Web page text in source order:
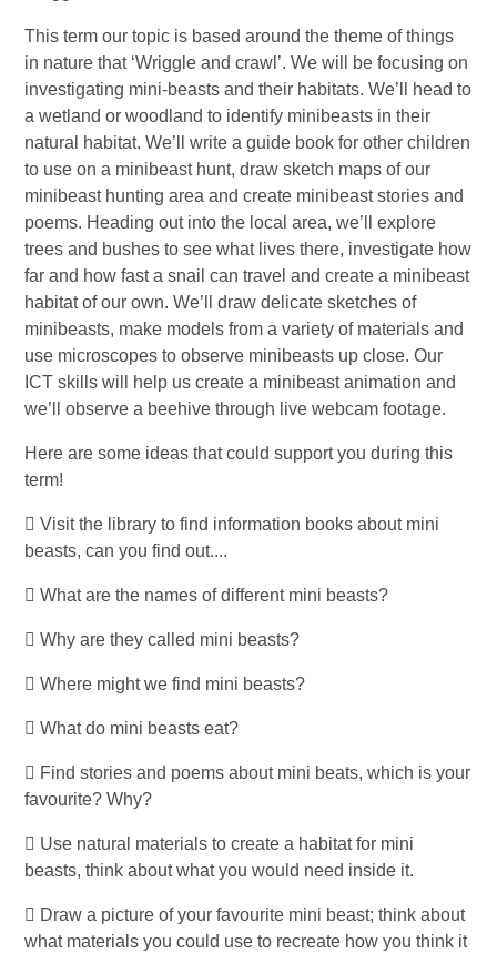
This term our topic is based around the theme of things
in nature that ‘Wriggle and crawl’. We will be focusing on
investigating mini-beasts and their habitats. We’ll head to
a wetland or woodland to identify minibeasts in their
natural habitat. We’ll write a guide book for other children
to use on a minibeast hunt, draw sketch maps of our
minibeast hunting area and create minibeast stories and
poems. Heading out into the local area, we’ll explore
trees and bushes to see what lives there, investigate how
far and how fast a snail can travel and create a minibeast
habitat of our own. We’ll draw delicate sketches of
minibeasts, make models from a variety of materials and
use microscopes to observe minibeasts up close. Our
ICT skills will help us create a minibeast animation and
we’ll observe a beehive through live webcam footage.
Here are some ideas that could support you during this
term!
 Visit the library to find information books about mini
beasts, can you find out....
 What are the names of different mini beasts?
 Why are they called mini beasts?
 Where might we find mini beasts?
 What do mini beasts eat?
 Find stories and poems about mini beats, which is your
favourite? Why?
 Use natural materials to create a habitat for mini
beasts, think about what you would need inside it.
 Draw a picture of your favourite mini beast; think about
what materials you could use to recreate how you think it